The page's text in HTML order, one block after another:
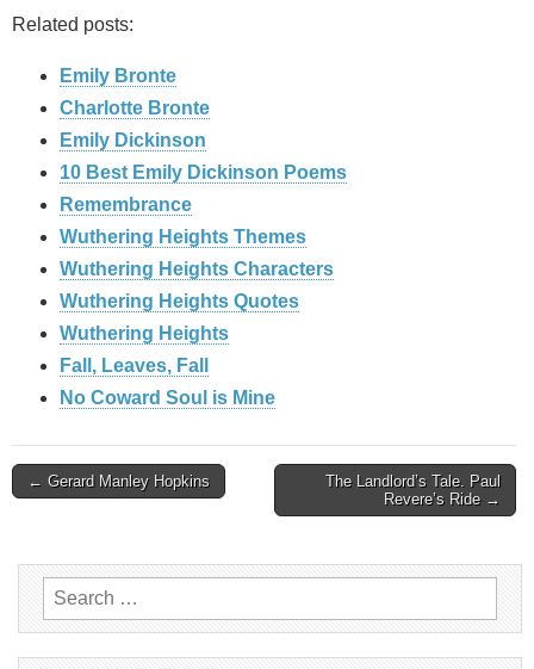
Related posts:
Emily Bronte
Charlotte Bronte
Emily Dickinson
10 Best Emily Dickinson Poems
Remembrance
Wuthering Heights Themes
Wuthering Heights Characters
Wuthering Heights Quotes
Wuthering Heights
Fall, Leaves, Fall
No Coward Soul is Mine
Post
← Gerard Manley Hopkins
The Landlord’s Tale. Paul
Revere’s Ride →
Search
for: